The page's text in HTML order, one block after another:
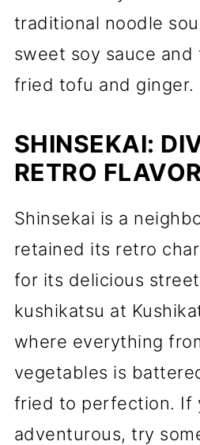
traditional noodle
sweet soy sauce
fried tofu and ginger.
SHINSEKAI:
RETRO
Shinsekai is a
retained its retro
for its delicious
kushikatsu at
where everything
vegetables is
fried to perfection. If
adventurous, try